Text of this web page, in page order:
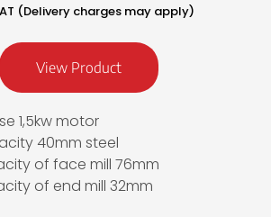
(Delivery charges may apply)
View Product
1,5kw motor
40mm steel
of face mill 76mm
of end mill 32mm